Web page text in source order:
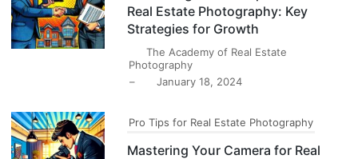
Real Estate Photography: Key
Strategies for Growth
The Academy of Real Estate
Photography
–
January 18, 2024
Pro Tips for Real Estate Photography
Mastering Your Camera for Real